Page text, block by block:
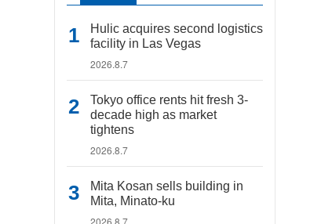
Hulic acquires second logistics
facility in Las Vegas
2026.8.7
Tokyo office rents hit fresh 3-
decade high as market
tightens
2026.8.7
Mita Kosan sells building in
Mita, Minato-ku
2026.8.7